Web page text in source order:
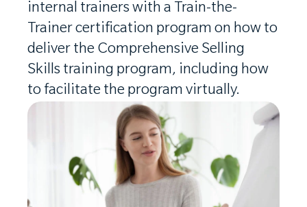
internal trainers with a Train-the-
Trainer certification program on how to
deliver the Comprehensive Selling
Skills training program, including how
to facilitate the program virtually.